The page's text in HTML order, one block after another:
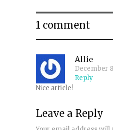
1 comment
Allie
December
Reply
Nice article!
Leave a Reply